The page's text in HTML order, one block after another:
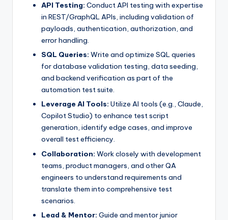
API Testing: Conduct API testing with expertise
in REST/GraphQL APIs, including validation of
payloads, authentication, authorization, and
error handling.
SQL Queries: Write and optimize SQL queries
for database validation testing, data seeding,
and backend verification as part of the
automation test suite.
Leverage AI Tools: Utilize AI tools (e.g., Claude,
Copilot Studio) to enhance test script
generation, identify edge cases, and improve
overall test efficiency.
Collaboration: Work closely with development
teams, product managers, and other QA
engineers to understand requirements and
translate them into comprehensive test
scenarios.
Lead & Mentor: Guide and mentor junior